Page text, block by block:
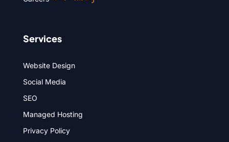
Services
Website Design
Social Media
SEO
Managed Hosting
Privacy Policy